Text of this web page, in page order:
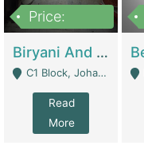
Price:
Biryani And Pulao Shop | Restaurants
C1 Block, Johar Town, Outside Taqwa Masjid Near UMT - Lahore
Read
More